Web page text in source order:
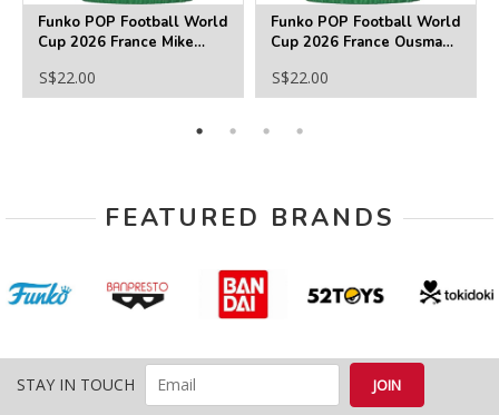
Funko POP Football World
Cup 2026 France Mike
Figure
S$22.00
Funko POP Football World
Cup 2026 France Ousmane
Figure
S$22.00
FEATURED BRANDS
STAY IN TOUCH